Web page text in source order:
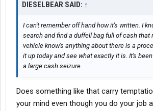
Federal law,
the value of the monetary instrument or funds
transportation, transmission, or transfer,
imprisonment for not more than twenty
purpose of the offense described in
defendant's knowledge may be established
enforcement officer represented the matter
subparagraph (B) as true, and the
representations to be true.
DIESELBEAR SAID: ↑
I can't remember off hand how it's written. I
search and find a duffell bag full of cash that
vehicle know's anything about there is a
it up today and see what exactly it is. It's
a large cash seizure.
Does something like that carry
your mind even though you do your job